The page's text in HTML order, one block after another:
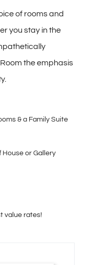
of rooms and
you stay in the
the emphasis
& a Family Suite
or Gallery
value rates!